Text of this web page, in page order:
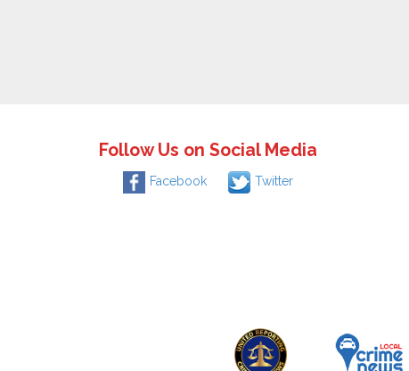
Follow Us on Social Media
Facebook Twitter